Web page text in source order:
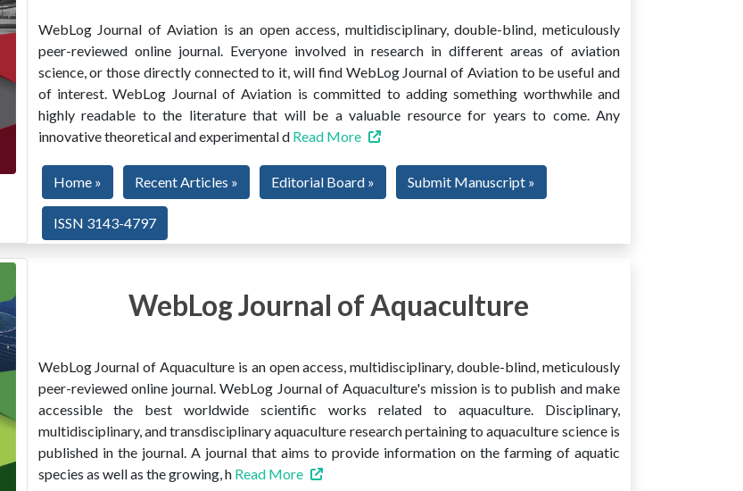
WebLog Journal of Aviation is an open access, multidisciplinary, double-blind, meticulously
peer-reviewed online journal. Everyone involved in research in different areas of aviation
science, or those directly connected to it, will find WebLog Journal of Aviation to be useful and
of interest. WebLog Journal of Aviation is committed to adding something worthwhile and
highly readable to the literature that will be a valuable resource for years to come. Any
innovative theoretical and experimental d Read More
Home » Recent Articles » Editorial Board » Submit Manuscript »
ISSN 3143-4797
WebLog Journal of Aquaculture
WebLog Journal of Aquaculture is an open access, multidisciplinary, double-blind, meticulously
peer-reviewed online journal. WebLog Journal of Aquaculture's mission is to publish and make
accessible the best worldwide scientific works related to aquaculture. Disciplinary,
multidisciplinary, and transdisciplinary aquaculture research pertaining to aquaculture science is
published in the journal. A journal that aims to provide information on the farming of aquatic
species as well as the growing, h Read More